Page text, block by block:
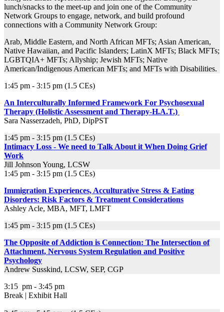
lunch/snacks to the meet-up and join one of the Community
Network Groups to engage, network, and build profound
connections with a Community Network Group:
Arab, Middle Eastern, and North African MFTs; Asian American,
Native Hawaiian, and Pacific Islanders; LatinX MFTs; Black MFTs;
LGBTQIA+ MFTs; Allyship; Jewish MFTs; Native
American/Indigenous American MFTs; and MFTs with Disabilities.
1:45 pm - 3:15 pm (1.5 CEs)
An Interculturally Informed Framework For Psychosexual
Therapy (Holistic Assessment and Therapy-H.A.T.)
Sara Nasserzadeh, PhD, DipPST
1:45 pm - 3:15 pm (1.5 CEs)
Intimacy Loss - We need to Talk About it When Doing Grief
Work
Jill Johnson Young, LCSW
1:45 pm - 3:15 pm (1.5 CEs)
Immigration Experiences, Acculturative Stress & Eating
Disorders: Risk Factors & Treatment Considerations
Ashley Acle, MBA, MFT, LMFT
1:45 pm - 3:15 pm (1.5 CEs)
The Opposite of Addiction is Connection: The Intersection of
Attachment, Nervous System Regulation and Positive
Psychology
Andrew Susskind, LCSW, SEP, CGP
3:15 pm - 3:45 pm
Break | Exhibit Hall